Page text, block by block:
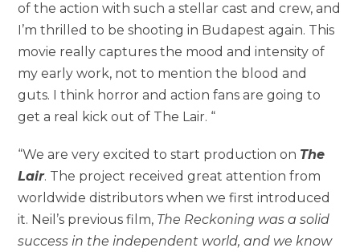
of the action with such a stellar cast and crew, and
I’m thrilled to be shooting in Budapest again. This
movie really captures the mood and intensity of
my early work, not to mention the blood and
guts. I think horror and action fans are going to
get a real kick out of The Lair. “
“We are very excited to start production on The
Lair. The project received great attention from
worldwide distributors when we first introduced
it. Neil’s previous film, The Reckoning was a solid
success in the independent world, and we know